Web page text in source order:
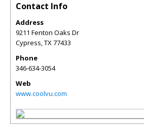
Contact Info
Address
9211 Fenton Oaks Dr
Cypress,TX77433
Phone
346-634-3054
Web
www.coolvu.com